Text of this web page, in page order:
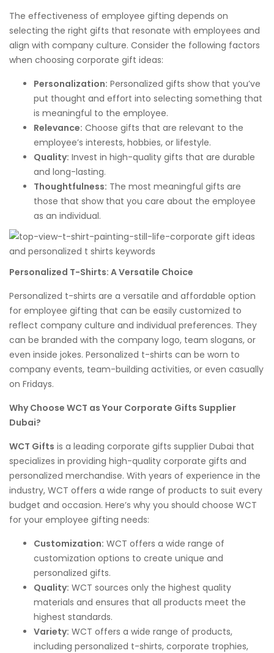
The effectiveness of employee gifting depends on
selecting the right gifts that resonate with employees and
align with company culture. Consider the following factors
when choosing corporate gift ideas:
Personalization: Personalized gifts show that you’ve
put thought and effort into selecting something that
is meaningful to the employee.
Relevance: Choose gifts that are relevant to the
employee’s interests, hobbies, or lifestyle.
Quality: Invest in high-quality gifts that are durable
and long-lasting.
Thoughtfulness: The most meaningful gifts are
those that show that you care about the employee
as an individual.
Personalized T-Shirts: A Versatile Choice
Personalized t-shirts are a versatile and affordable option
for employee gifting that can be easily customized to
reflect company culture and individual preferences. They
can be branded with the company logo, team slogans, or
even inside jokes. Personalized t-shirts can be worn to
company events, team-building activities, or even casually
on Fridays.
Why Choose WCT as Your Corporate Gifts Supplier
Dubai?
WCT Gifts is a leading corporate gifts supplier Dubai that
specializes in providing high-quality corporate gifts and
personalized merchandise. With years of experience in the
industry, WCT offers a wide range of products to suit every
budget and occasion. Here’s why you should choose WCT
for your employee gifting needs:
Customization: WCT offers a wide range of
customization options to create unique and
personalized gifts.
Quality: WCT sources only the highest quality
materials and ensures that all products meet the
highest standards.
Variety: WCT offers a wide range of products,
including personalized t-shirts, corporate trophies,